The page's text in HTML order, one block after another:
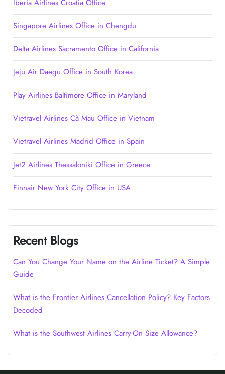
Iberia Airlines Croatia Office
Singapore Airlines Office in Chengdu
Delta Airlines Sacramento Office in California
Jeju Air Daegu Office in South Korea
Play Airlines Baltimore Office in Maryland
Vietravel Airlines Cà Mau Office in Vietnam
Vietravel Airlines Madrid Office in Spain
Jet2 Airlines Thessaloniki Office in Greece
Finnair New York City Office in USA
Recent Blogs
Can You Change Your Name on the Airline Ticket? A Simple
Guide
What is the Frontier Airlines Cancellation Policy? Key Factors
Decoded
What is the Southwest Airlines Carry-On Size Allowance?